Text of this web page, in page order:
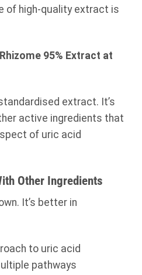
of high-quality extract is
95% Extract at
extract. It’s
active ingredients that
of uric acid
Other Ingredients
It’s better in
to uric acid
pathways